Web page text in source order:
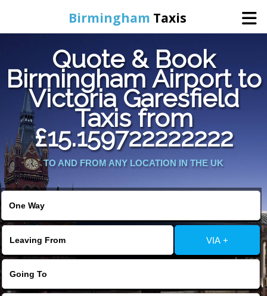
Birmingham Taxis
Home
Online Booking
Services
About Us
Quote & Book
Birmingham Airport to
Victoria Garesfield
Taxis from
£15.159722222222
TO AND FROM ANY LOCATION IN THE UK
VIA +